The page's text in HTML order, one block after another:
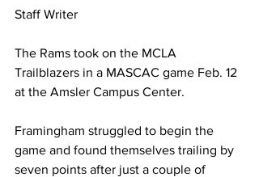
Staff Writer
The Rams took on the MCLA
Trailblazers in a MASCAC game Feb. 12
at the Amsler Campus Center.
Framingham struggled to begin the
game and found themselves trailing by
seven points after just a couple of